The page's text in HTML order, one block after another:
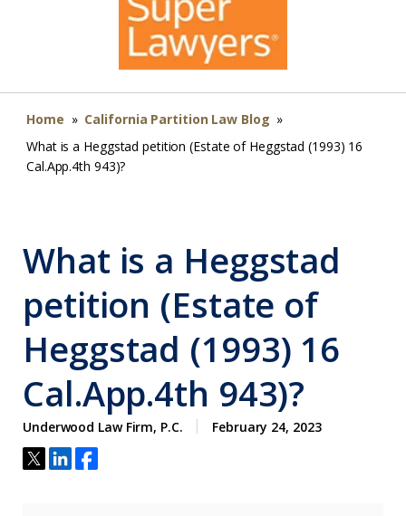
Home » California Partition Law Blog »
What is a Heggstad petition (Estate of Heggstad (1993) 16
Cal.App.4th 943)?
What is a Heggstad
petition (Estate of
Heggstad (1993) 16
Cal.App.4th 943)?
Underwood Law Firm, P.C. February 24, 2023